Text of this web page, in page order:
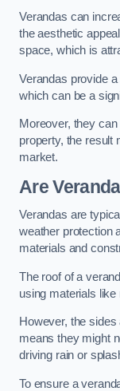
Verandas can
the aesthetic
space, which is
Verandas provide
which can be a
Moreover, they
property, the result
market.
Are
Verandas are
weather protection
materials and
The roof of a
using materials
However, the
means they might
driving rain or
To ensure a